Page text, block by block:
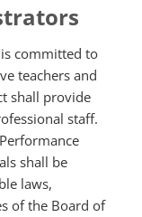
committed to
teachers and
shall provide
staff.
shall be
laws,
of the Board of